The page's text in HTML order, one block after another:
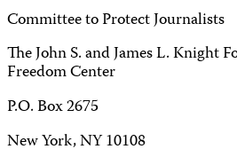
Committee to Protect Journalists
The John S. and James L. Knight
Freedom Center
P.O. Box 2675
New York, NY 10108